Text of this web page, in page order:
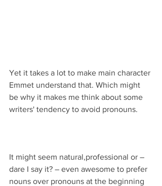
Yet it takes a lot to make main character
Emmet understand that. Which might
be why it makes me think about some
writers' tendency to avoid pronouns.
It might seem natural,professional or –
dare I say it? – even awesome to prefer
nouns over pronouns at the beginning